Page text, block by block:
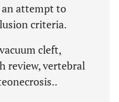
attempt to
criteria.
cleft,
review, vertebral